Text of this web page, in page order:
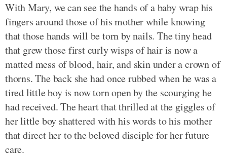
With Mary, we can see the hands of a baby wrap his
fingers around those of his mother while knowing
that those hands will be torn by nails. The tiny head
that grew those first curly wisps of hair is now a
matted mess of blood, hair, and skin under a crown of
thorns. The back she had once rubbed when he was a
tired little boy is now torn open by the scourging he
had received. The heart that thrilled at the giggles of
her little boy shattered with his words to his mother
that direct her to the beloved disciple for her future
care.